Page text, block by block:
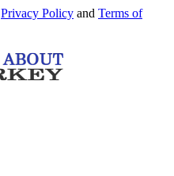
Privacy Policy and Terms of